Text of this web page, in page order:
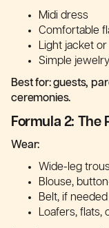
Midi dress
Comfortable
Light jacket
Simple jewelry
Best for: guests,
ceremonies.
Formula 2: The
Wear:
Wide-leg
Blouse,
Belt, if needed
Loafers, flats,